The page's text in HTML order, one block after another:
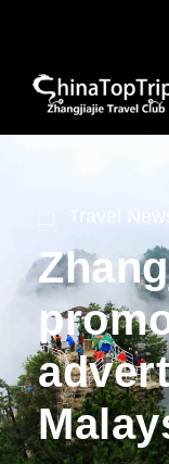
Travel News